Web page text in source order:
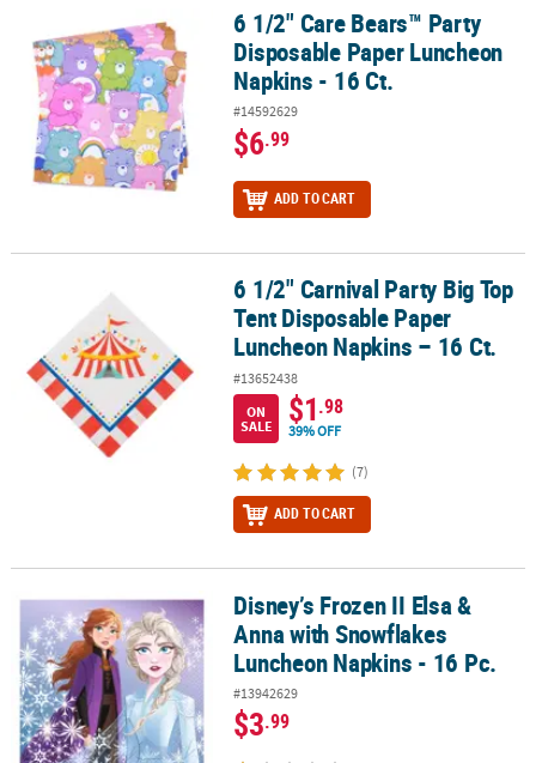
6 1/2" Care Bears™ Party Disposable Paper Luncheon Napkins -
6 1/2" Care Bears™ Party
Disposable Paper Luncheon
Napkins - 16 Ct.
#14592629
$6.99
ADD TO CART
6 1/2" Carnival Party Big Top Tent Disposable Paper Luncheon
6 1/2" Carnival Party Big Top
Tent Disposable Paper
Luncheon Napkins – 16 Ct.
#13652438
ON
SALE
$1.98
39% OFF
(7)
ADD TO CART
Disney’s Frozen II Elsa & Anna with Snowflakes Luncheon
Disney’s Frozen II Elsa &
Anna with Snowflakes
Luncheon Napkins - 16 Pc.
#13942629
$3.99